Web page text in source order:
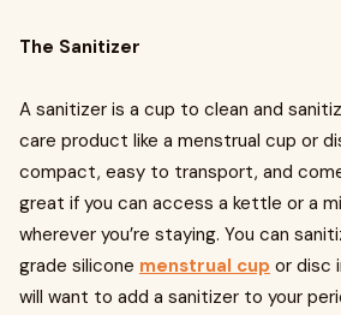
The Sanitizer
A sanitizer is a cup to clean and
care product like a menstrual cup or
compact, easy to transport, and
great if you can access a kettle or a
wherever you’re staying. You can
grade silicone menstrual cup or disc
will want to add a sanitizer to your